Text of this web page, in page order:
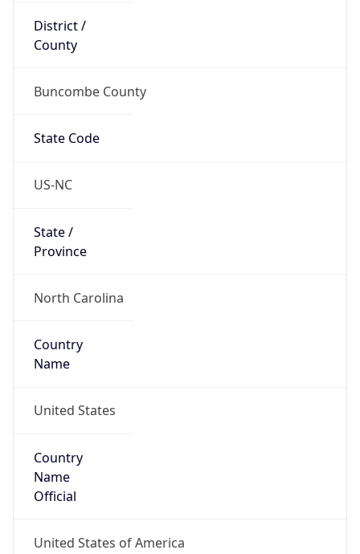
District /
County
Buncombe County
State Code
US-NC
State /
Province
North Carolina
Country
Name
United States
Country
Name
Official
United States of America